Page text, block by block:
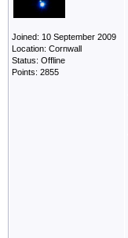
Joined: 10 September 2009
Location: Cornwall
Status: Offline
Points: 2855